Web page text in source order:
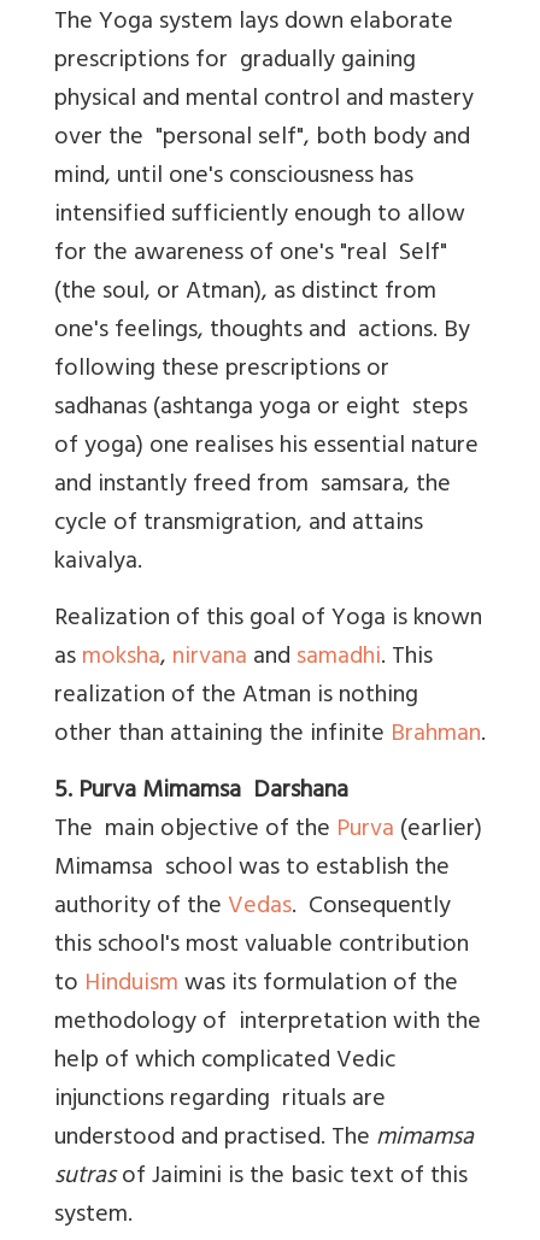
The Yoga system lays down elaborate
prescriptions for gradually gaining
physical and mental control and mastery
over the "personal self", both body and
mind, until one's consciousness has
intensified sufficiently enough to allow
for the awareness of one's "real Self"
(the soul, or Atman), as distinct from
one's feelings, thoughts and actions. By
following these prescriptions or
sadhanas (ashtanga yoga or eight steps
of yoga) one realises his essential nature
and instantly freed from samsara, the
cycle of transmigration, and attains
kaivalya.
Realization of this goal of Yoga is known
asmoksha,nirvanaandsamadhi. This
realization of the Atman is nothing
other than attaining the infinite Brahman.
5. Purva Mimamsa Darshana
The main objective of the Purva(earlier)
Mimamsa school was to establish the
authority of theVedas. Consequently
this school's most valuable contribution
to Hinduismwas its formulation of the
methodology of interpretation with the
help of which complicated Vedic
injunctions regarding rituals are
understood and practised. Themimamsa
sutrasof Jaimini is the basic text of this
system.